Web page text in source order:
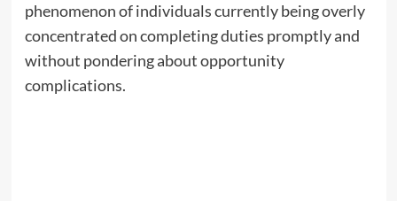
phenomenon of individuals currently being overly
concentrated on completing duties promptly and
without pondering about opportunity
complications.